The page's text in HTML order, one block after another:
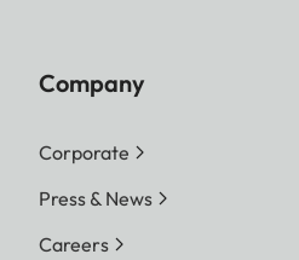
Company
Corporate
Press & News
Careers